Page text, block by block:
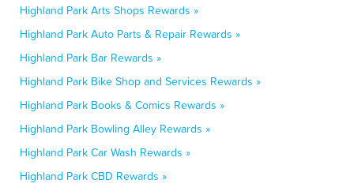
Highland Park Arts Shops Rewards »
Highland Park Auto Parts & Repair Rewards »
Highland Park Bar Rewards »
Highland Park Bike Shop and Services Rewards »
Highland Park Books & Comics Rewards »
Highland Park Bowling Alley Rewards »
Highland Park Car Wash Rewards »
Highland Park CBD Rewards »